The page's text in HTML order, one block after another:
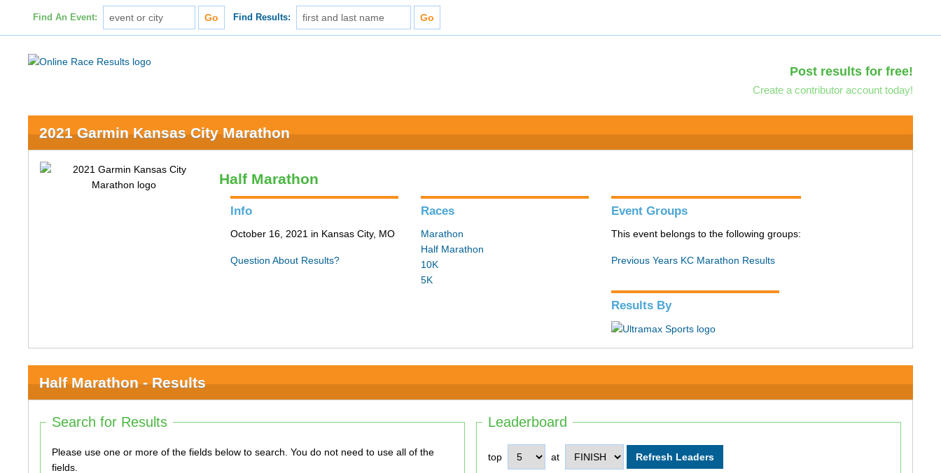
Find An Event: Find Results:
Post results for free!
Create a contributor account today!
2021 Garmin Kansas City Marathon
Half Marathon
Info
October 16, 2021 in Kansas City, MO
Question About Results?
Races
Marathon
Half Marathon
10K
5K
Event Groups
This event belongs to the following groups:
Previous Years KC Marathon Results
Results By
Half Marathon - Results
Leaderboard
top at
Search for Results
Please use one or more of the fields below to search. You do not need to use all of the
fields.